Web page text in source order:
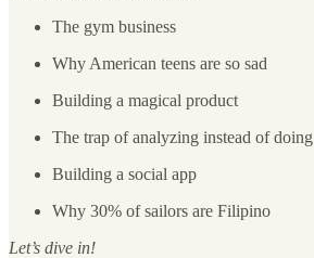
The gym business
Why American teens are so sad
Building a magical product
The trap of analyzing instead of doing
Building a social app
Why 30% of sailors are Filipino
Let’s dive in!